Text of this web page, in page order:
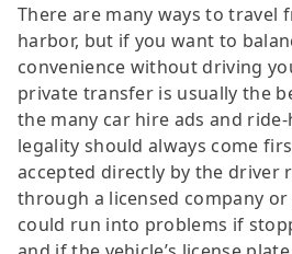
There are many ways to travel
harbor, but if you want to
convenience without driving
private transfer is usually the
the many car hire ads and
legality should always come
accepted directly by the driver
through a licensed company or
could run into problems if